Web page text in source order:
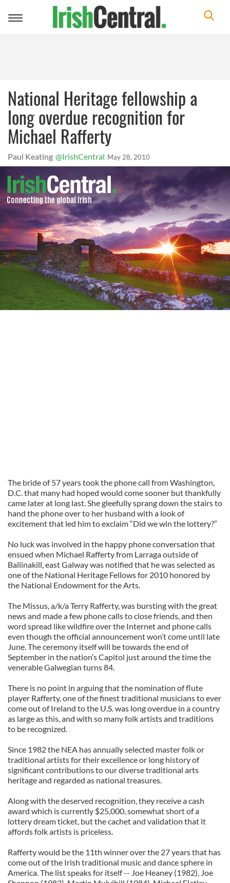
Toggle
National Heritage fellowship a
long overdue recognition for
Michael Rafferty
Paul Keating @IrishCentral May 28, 2010
The bride of 57 years took the phone call from Washington,
D.C. that many had hoped would come sooner but thankfully
came later at long last. She gleefully sprang down the stairs to
hand the phone over to her husband with a look of
excitement that led him to exclaim “Did we win the lottery?”
No luck was involved in the happy phone conversation that
ensued when Michael Rafferty from Larraga outside of
Ballinakill, east Galway was notified that he was selected as
one of the National Heritage Fellows for 2010 honored by
the National Endowment for the Arts.
The Missus, a/k/a Terry Rafferty, was bursting with the great
news and made a few phone calls to close friends, and then
word spread like wildfire over the Internet and phone calls
even though the official announcement won’t come until late
June. The ceremony itself will be towards the end of
September in the nation’s Capitol just around the time the
venerable Galwegian turns 84.
There is no point in arguing that the nomination of flute
player Rafferty, one of the finest traditional musicians to ever
come out of Ireland to the U.S. was long overdue in a country
as large as this, and with so many folk artists and traditions
to be recognized.
Since 1982 the NEA has annually selected master folk or
traditional artists for their excellence or long history of
significant contributions to our diverse traditional arts
heritage and regarded as national treasures.
Along with the deserved recognition, they receive a cash
award which is currently $25,000, somewhat short of a
lottery dream ticket, but the cachet and validation that it
affords folk artists is priceless.
Rafferty would be the 11th winner over the 27 years that has
come out of the Irish traditional music and dance sphere in
America. The list speaks for itself -- Joe Heaney (1982), Joe